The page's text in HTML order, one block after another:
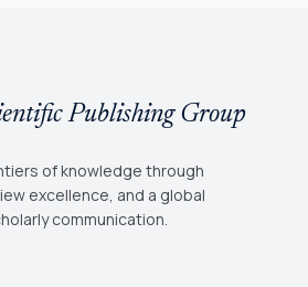
Publishing Group
of knowledge through
excellence, and a global
communication.